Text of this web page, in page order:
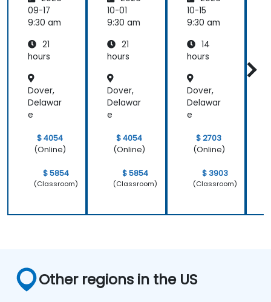
Email
and
ration
09-17
9:30 am
21
hours
Dover,
Delawar
e
$ 4054
(Online)
$ 5854
(Classroom)
Email
and
ration
10-01
9:30 am
21
hours
Dover,
Delawar
e
$ 4054
(Online)
$ 5854
(Classroom)
for
Self-
System
s
10-15
9:30 am
14
hours
Dover,
Delawar
e
$ 2703
(Online)
$ 3903
(Classroom)
Other regions in the US